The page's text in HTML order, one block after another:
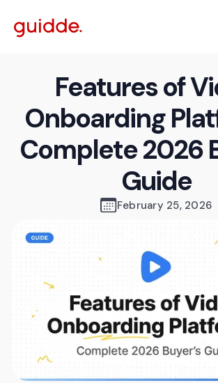
Features of
Onboarding
Complete 2026
Guide
February 25, 2026